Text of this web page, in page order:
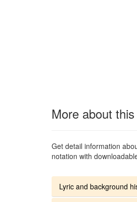
More about
Get detail information
notation with
Lyric and background